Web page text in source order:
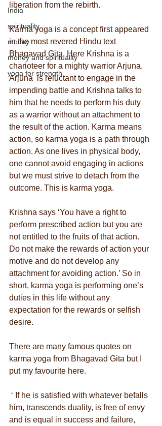
India
spirituality
money
money and spirituality
yoga for strength
liberation from the rebirth.
Karma yoga is a concept first appeared
in the most revered Hindu text
Bhagavad Gita. Here Krishna is a
charioteer for a mighty warrior Arjuna.
Arjuna  is reluctant to engage in the
impending battle and Krishna talks to
him that he needs to perform his duty
as a warrior without an attachment to
the result of the action. Karma means
action, so karma yoga is a path through
action. As one lives in physical body,
one cannot avoid engaging in actions
but we must strive to detach from the
outcome. This is karma yoga.
Krishna says ‘You have a right to
perform prescribed action but you are
not entitled to the fruits of that action.
Do not make the rewards of action your
motive and do not develop any
attachment for avoiding action.’ So in
short, karma yoga is performing one’s
duties in this life without any
expectation for the rewards or selfish
desire.
There are many famous quotes on
karma yoga from Bhagavad Gita but I
put my favourite here.
him, transcends duality, is free of envy
and is equal in success and failure,